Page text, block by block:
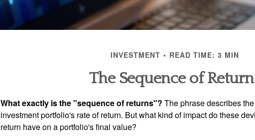
INVESTMENT READ TIME: 3 MIN
The Sequence of
What exactly is the "sequence of returns"? The phrase describes
investment portfolio's rate of return. But what kind of impact do these
return have on a portfolio's final value?